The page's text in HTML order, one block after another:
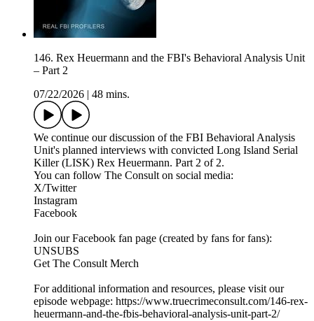
146. Rex Heuermann and the FBI's Behavioral Analysis Unit
– Part 2
07/22/2026
48 mins.
We continue our discussion of the FBI Behavioral Analysis
Unit's planned interviews with convicted Long Island Serial
Killer (LISK) Rex Heuermann. Part 2 of 2.
You can follow The Consult on social media:
X/Twitter
Instagram
Facebook
Join our Facebook fan page (created by fans for fans):
UNSUBS
Get The Consult Merch
For additional information and resources, please visit our
episode webpage: https://www.truecrimeconsult.com/146-rex-
heuermann-and-the-fbis-behavioral-analysis-unit-part-2/